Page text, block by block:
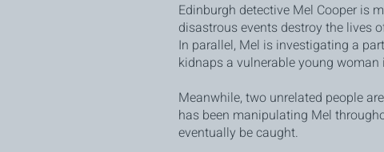
Edinburgh detective Mel Cooper is
disastrous events destroy the lives
In parallel, Mel is investigating a
kidnaps a vulnerable young
Meanwhile, two unrelated people
has been manipulating Mel
eventually be caught.